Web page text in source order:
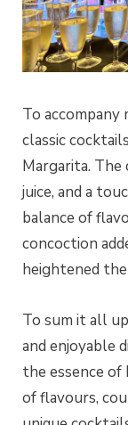
To accompany
classic
Margarita. The
juice, and a
balance of
concoction
heightened
To sum it all
and enjoyable
the essence of
of flavours,